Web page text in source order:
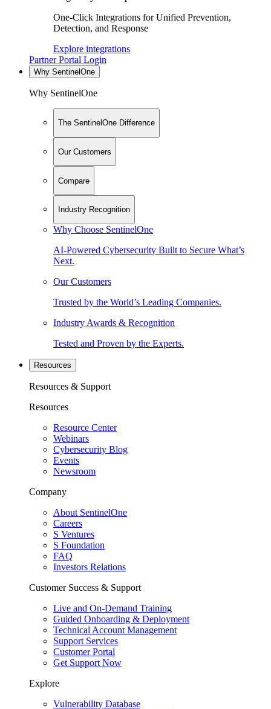
One-Click Integrations for Unified Prevention,
Detection, and Response
Explore integrations
Partner Portal Login
Why SentinelOne
Why SentinelOne
The SentinelOne Difference
Our Customers
Compare
Industry Recognition
Why Choose SentinelOne
AI-Powered Cybersecurity Built to Secure What’s
Next.
Our Customers
Trusted by the World’s Leading Companies.
Industry Awards & Recognition
Tested and Proven by the Experts.
Resources
Resources & Support
Resources
Resource Center
Webinars
Cybersecurity Blog
Events
Newsroom
Company
About SentinelOne
Careers
S Ventures
S Foundation
FAQ
Investors Relations
Customer Success & Support
Live and On-Demand Training
Guided Onboarding & Deployment
Technical Account Management
Support Services
Customer Portal
Get Support Now
Explore
Vulnerability Database